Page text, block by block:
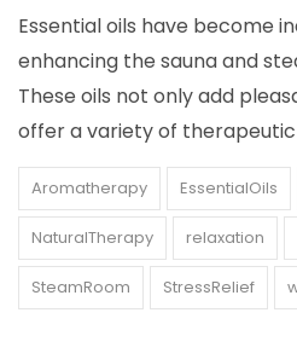
Essential oils have become
enhancing the sauna and
These oils not only add
offer a variety of
Aromatherapy EssentialOils
NaturalTherapy relaxation
SteamRoom StressRelief